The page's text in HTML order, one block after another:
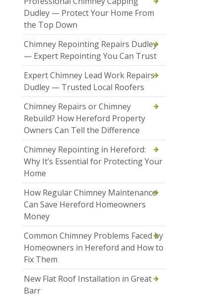
Dudley — Protect Your Home From
the Top Down
Chimney Repointing Repairs Dudley
— Expert Repointing You Can Trust
Expert Chimney Lead Work Repairs
Dudley — Trusted Local Roofers
Chimney Repairs or Chimney
Rebuild? How Hereford Property
Owners Can Tell the Difference
Chimney Repointing in Hereford:
Why It’s Essential for Protecting Your
Home
How Regular Chimney Maintenance
Can Save Hereford Homeowners
Money
Common Chimney Problems Faced by
Homeowners in Hereford and How to
Fix Them
New Flat Roof Installation in Great
Barr